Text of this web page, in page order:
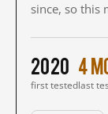
since, so this
2020
first tested
4
last